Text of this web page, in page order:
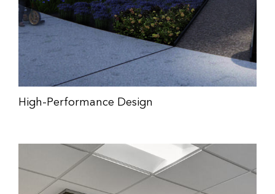
High-Performance Design